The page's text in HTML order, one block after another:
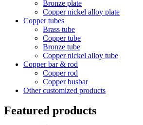
Bronze plate
Copper nickel alloy plate
Copper tubes
Brass tube
Copper tube
Bronze tube
Copper nickel alloy tube
Copper bar & rod
Copper rod
Copper busbar
Other customized products
Featured products